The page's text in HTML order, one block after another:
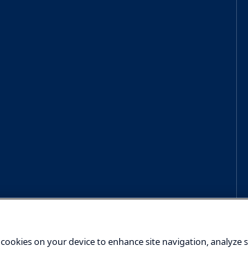
Terms and
on your device to enhance site navigation, analyze